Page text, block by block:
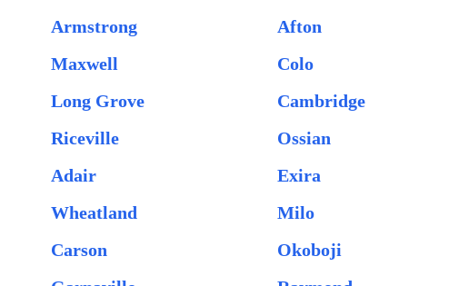
Armstrong
Afton
Maxwell
Colo
Long Grove
Cambridge
Riceville
Ossian
Adair
Exira
Wheatland
Milo
Carson
Okoboji